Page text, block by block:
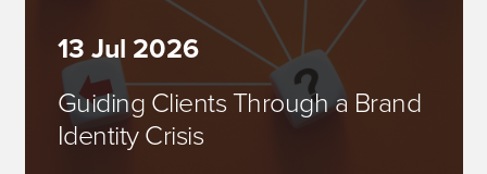
13 Jul 2026
Guiding Clients Through a Brand
Identity Crisis